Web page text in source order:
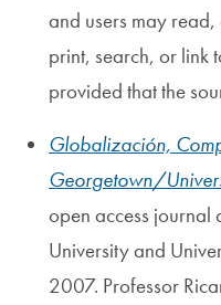
and users may
print, search, or link
provided that the
Globalización,
Georgetown/
open access
University and
2007. Professor